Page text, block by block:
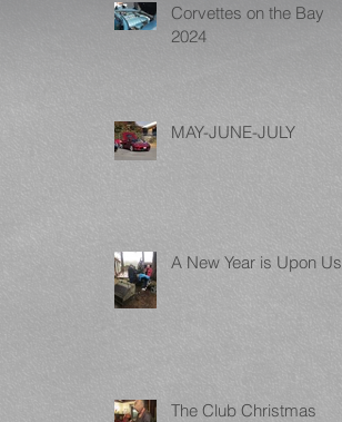
Corvettes on the Bay
2024
MAY-JUNE-JULY
A New Year is Upon Us
The Club Christmas